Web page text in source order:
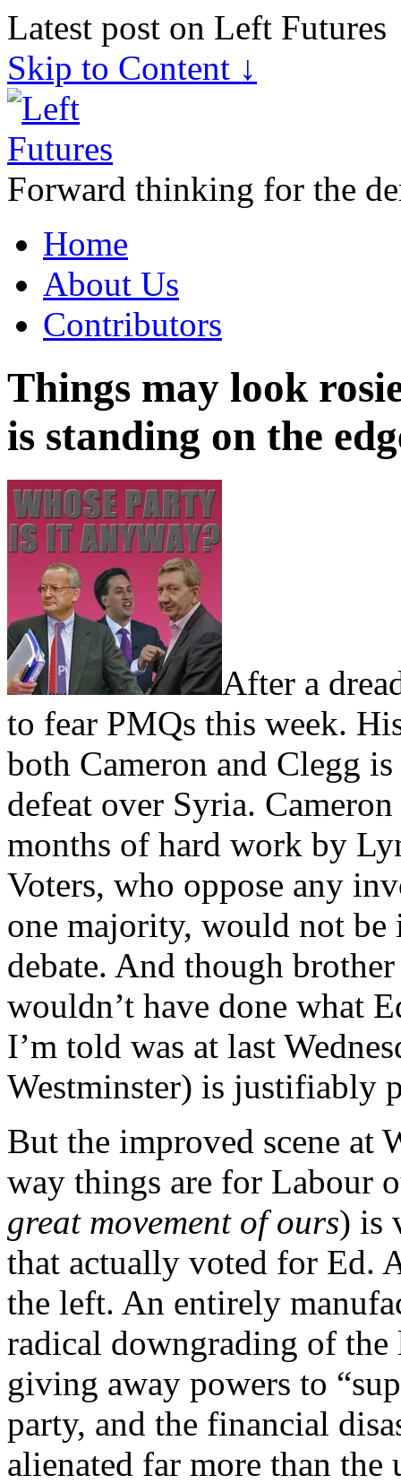
Latest post on Left Futures
Skip to Content ↓
Forward thinking for the
Home
About Us
Contributors
Things may look
is standing on the
After a
to fear PMQs this week.
both Cameron and Clegg
defeat over Syria.
months of hard work by
Voters, who oppose any
one majority, would not be
debate. And though
wouldn’t have done what
I’m told was at last
Westminster) is justifiably
But the improved scene at
way things are for Labour
great movement of ours) is
that actually voted for Ed.
the left. An entirely
radical downgrading of
giving away powers to
party, and the financial
alienated far more than the